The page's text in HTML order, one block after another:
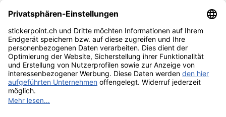
Fußball-Turniere
stickerpoint.ch Newsletter
Jetzt anmelden für Neuheiten und Angebote:
stickerpoint.ch
ImpressumDatenschutz AGBWiderrufsbelehrung und Muster-
Widerrufsformular Vertrag widerrufen Erklärung zur
Barrierefreiheit
Informationen